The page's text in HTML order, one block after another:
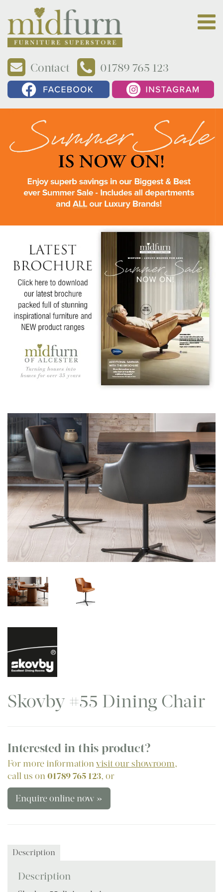
Contact 01789 765 123
Skovby #55 Dining Chair
Interested in this product?
For more informationvisit our showroom,
call us on01789 765 123, or
Enquire online now »
Description
Description